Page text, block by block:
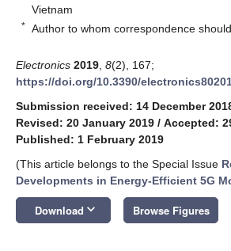
Vietnam
* Author to whom correspondence
Electronics 2019 8(2), 167;
https://doi.org/10.3390/
Submission received: 14 December
Revised: 20 January 2019 / Accepted:
Published: 1 February 2019
(This article belongs to the Special Issue
Developments in Energy-Efficient 5G
Download keyboard_arrow_down Browse Figures